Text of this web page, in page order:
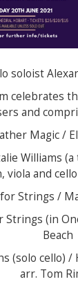
soloist
celebrates
and
Magic /
Williams
viola and
Strings /
Strings (in
Beach
(solo cello) /
arr. Tom